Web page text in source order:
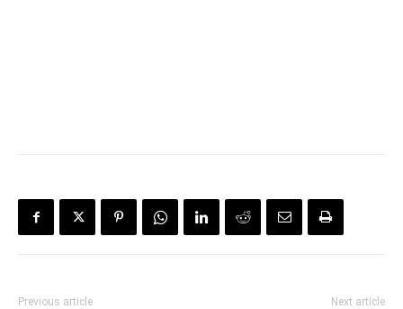
Previous article Next article